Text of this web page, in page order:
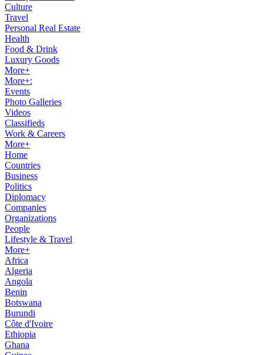
Culture
Travel
Personal Real Estate
Health
Food & Drink
Luxury Goods
More+
More+:
Events
Photo Galleries
Videos
Classifieds
Work & Careers
More+
Home
Countries
Business
Politics
Diplomacy
Companies
Organizations
People
Lifestyle & Travel
More+
Africa
Algeria
Angola
Benin
Botswana
Burundi
Côte d'Ivoire
Ethiopia
Ghana